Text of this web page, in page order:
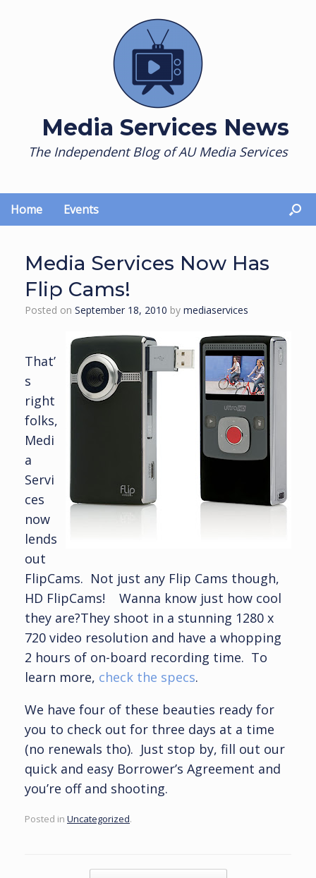
Media Services News
The Independent Blog of AU Media Services
Home Events
Media Services Now Has
Flip Cams!
Posted on September 18, 2010 by mediaservices
That’
s
right
folks,
Medi
a
Servi
ces
now
lends
out
FlipCams. Not just any Flip Cams though,
HD FlipCams! Wanna know just how cool
they are?They shoot in a stunning 1280 x
720 video resolution and have a whopping
2 hours of on-board recording time. To
learn more, check the specs.
We have four of these beauties ready for
you to check out for three days at a time
(no renewals tho). Just stop by, fill out our
quick and easy Borrower’s Agreement and
you’re off and shooting.
Posted in Uncategorized.